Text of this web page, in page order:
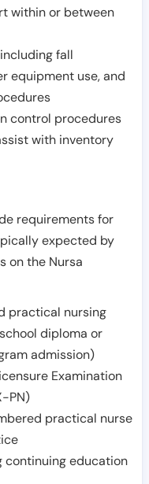
within or between
fall
equipment use, and
control procedures
with inventory
requirements for
expected by
on the Nursa
practical nursing
diploma or
admission)
Examination
PN)
practical nurse
continuing education